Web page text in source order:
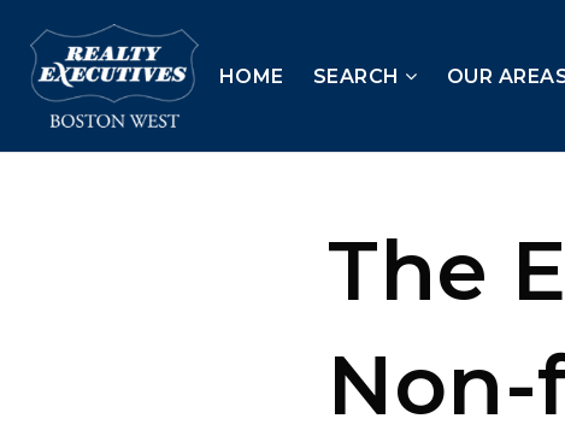
HOME SEARCH OUR
The